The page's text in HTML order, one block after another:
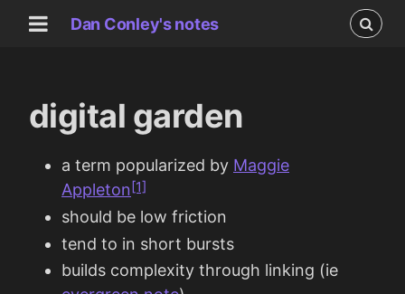
Dan Conley's notes
digital garden
a term popularized by Maggie
Appleton [1]
should be low friction
tend to in short bursts
builds complexity through linking (ie